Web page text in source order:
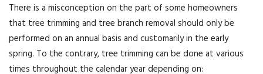
There is a misconception on the part of some homeowners
that tree trimming and tree branch removal should only be
performed on an annual basis and customarily in the early
spring. To the contrary, tree trimming can be done at various
times throughout the calendar year depending on: